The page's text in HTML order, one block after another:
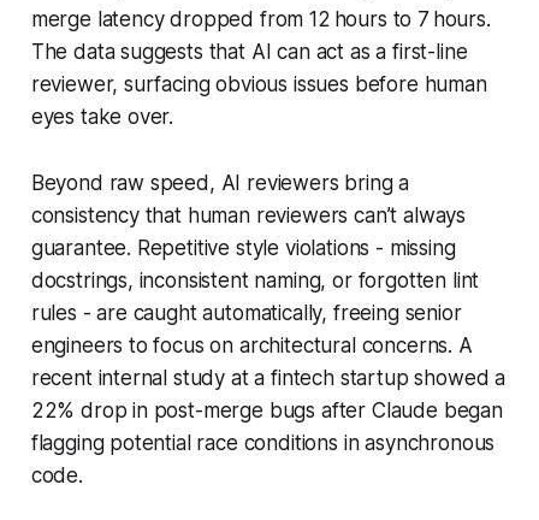
merge latency dropped from 12 hours to 7 hours.
The data suggests that AI can act as a first-line
reviewer, surfacing obvious issues before human
eyes take over.
Beyond raw speed, AI reviewers bring a
consistency that human reviewers can’t always
guarantee. Repetitive style violations - missing
docstrings, inconsistent naming, or forgotten lint
rules - are caught automatically, freeing senior
engineers to focus on architectural concerns. A
recent internal study at a fintech startup showed a
22% drop in post-merge bugs after Claude began
flagging potential race conditions in asynchronous
code.